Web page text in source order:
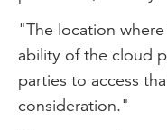
"The location
ability of the cloud
parties to access
consideration."